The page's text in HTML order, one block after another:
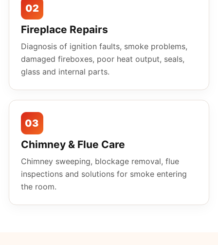
02
Fireplace Repairs
Diagnosis of ignition faults, smoke problems,
damaged fireboxes, poor heat output, seals,
glass and internal parts.
03
Chimney & Flue Care
Chimney sweeping, blockage removal, flue
inspections and solutions for smoke entering
the room.